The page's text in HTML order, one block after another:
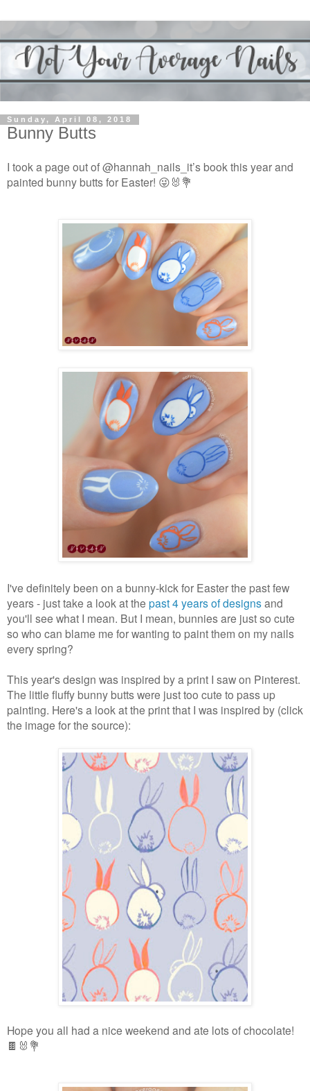
Sunday, April 08, 2018
Bunny Butts
I took a page out of @hannah_nails_it’s book this year and
painted bunny butts for Easter! 😜🐰💐
I've definitely been on a bunny-kick for Easter the past few
years - just take a look at the past 4 years of designsand
you'll see what I mean. But I mean, bunnies are just so cute
so who can blame me for wanting to paint them on my nails
every spring?
This year's design was inspired by a print I saw on Pinterest.
The little fluffy bunny butts were just too cute to pass up
painting. Here's a look at the print that I was inspired by (click
the image for the source):
Hope you all had a nice weekend and ate lots of chocolate!
🍫🐰💐